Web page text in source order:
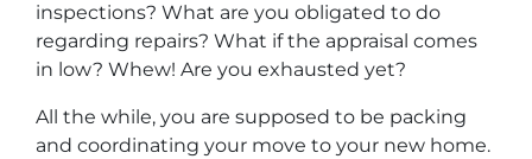
inspections? What are you obligated to do
regarding repairs? What if the appraisal comes
in low? Whew! Are you exhausted yet?
All the while, you are supposed to be packing
and coordinating your move to your new home.